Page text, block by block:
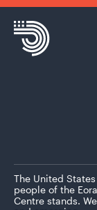
The United
people of the
Centre stands.